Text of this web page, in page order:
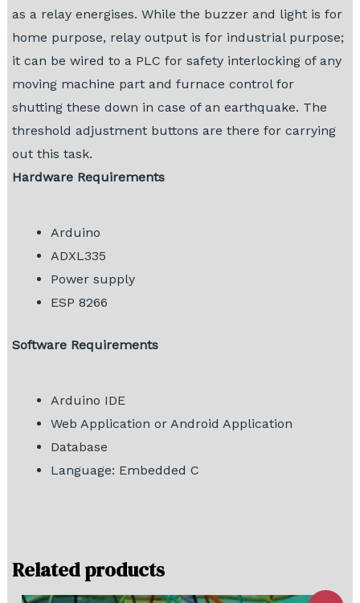
as a relay energises. While the buzzer and light is for
home purpose, relay output is for industrial purpose;
it can be wired to a PLC for safety interlocking of any
moving machine part and furnace control for
shutting these down in case of an earthquake. The
threshold adjustment buttons are there for carrying
out this task.
Hardware Requirements
Arduino
ADXL335
Power supply
ESP 8266
Software Requirements
Arduino IDE
Web Application or Android Application
Database
Language: Embedded C
Related products